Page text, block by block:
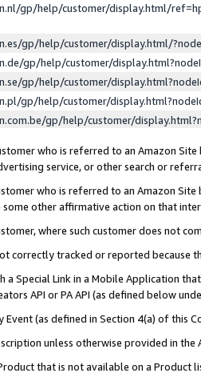
gp/help/customer/display.html/
gp/help/customer/display.html/
gp/help/customer/
gp/help/customer/
gp/help/customer/
gp/help/customer/
who is referred to an Amazon
service, or other search or
who is referred to an Amazon
other affirmative action on that
where such customer does not
correctly tracked or reported
a Special Link in a Mobile Application
API or PA API (as defined below
Event (as defined in Section 4(a) of this
unless otherwise provided in the
that is not available on a Product